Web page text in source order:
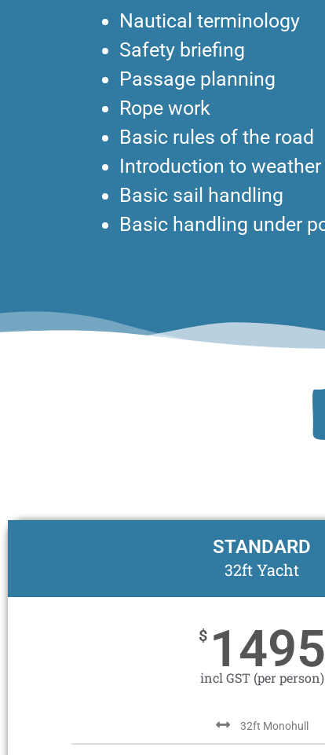
Nautical terminology
Safety briefing
Passage planning
Rope work
Basic rules of the road
Introduction to weather
Basic sail handling
Basic handling under
STANDARD
32ft Yacht
$ 1495
incl GST (per person)
32ft Monohull